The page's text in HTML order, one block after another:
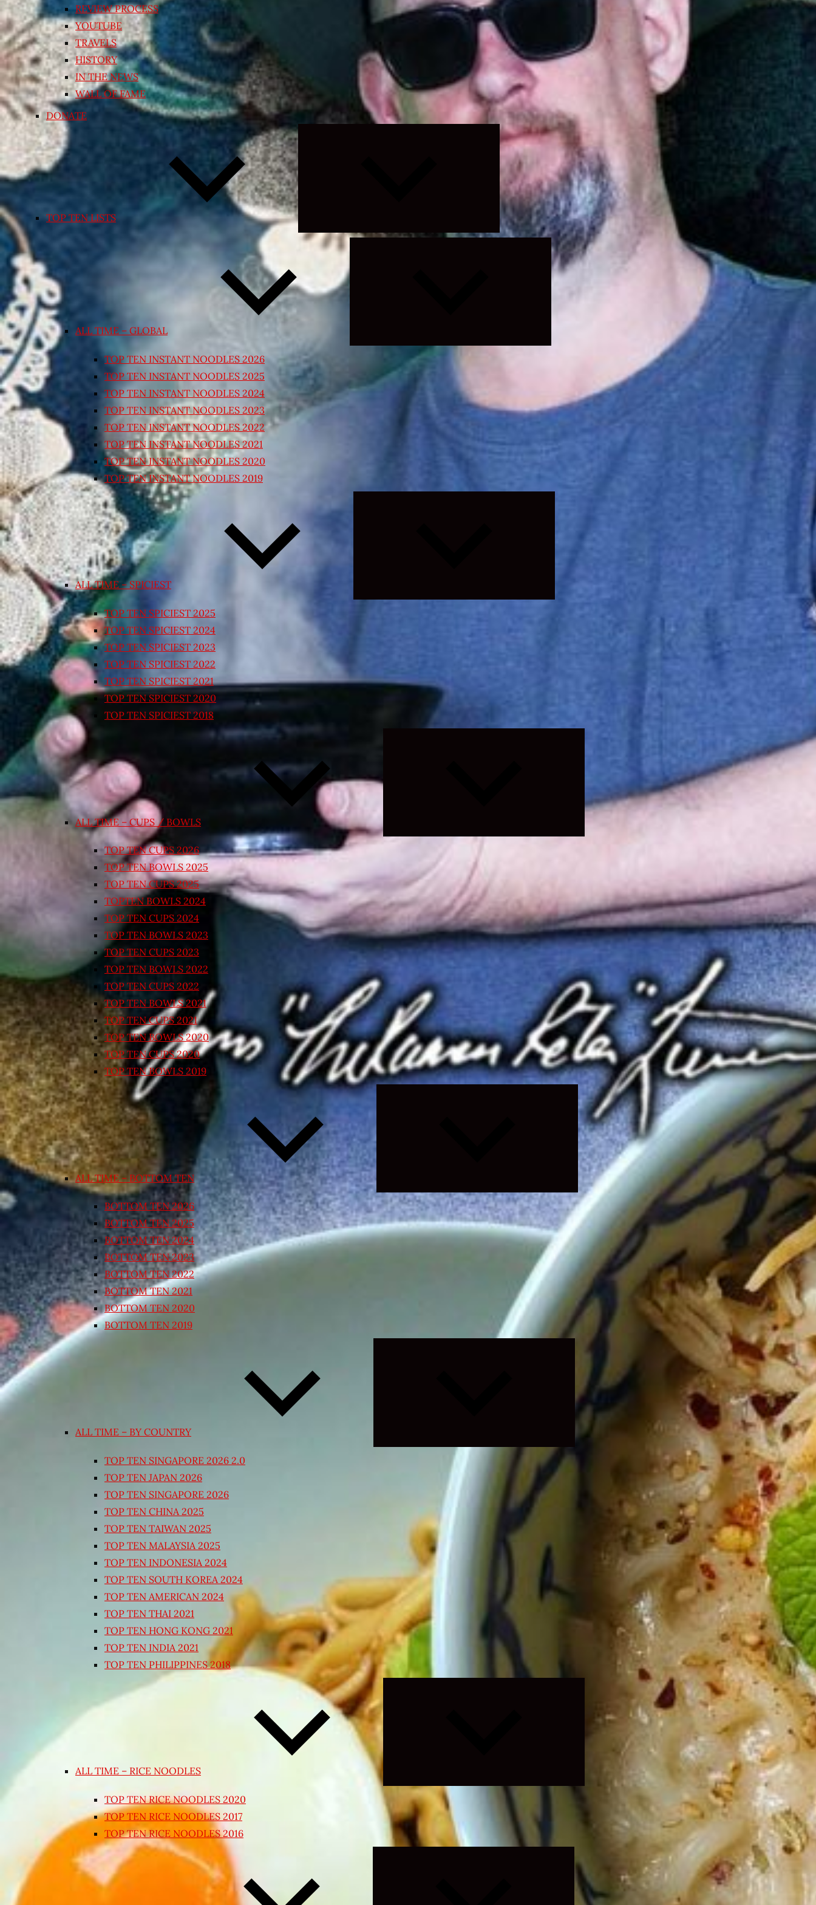
REVIEW PROCESS
YOUTUBE
TRAVELS
HISTORY
IN THE NEWS
WALL OF FAME
DONATE
TOP TEN LISTS
Expand
child
menu
ALL TIME – GLOBAL
Expand
child
TOP TEN INSTANT NOODLES 2026
TOP TEN INSTANT NOODLES 2025
TOP TEN INSTANT NOODLES 2024
TOP TEN INSTANT NOODLES 2023
TOP TEN INSTANT NOODLES 2022
TOP TEN INSTANT NOODLES 2021
TOP TEN INSTANT NOODLES 2020
TOP TEN INSTANT NOODLES 2019
ALL TIME – SPICIEST
TOP TEN SPICIEST 2025
TOP TEN SPICIEST 2024
TOP TEN SPICIEST 2023
TOP TEN SPICIEST 2022
TOP TEN SPICIEST 2021
TOP TEN SPICIEST 2020
TOP TEN SPICIEST 2018
ALL TIME – CUPS / BOWLS
TOP TEN CUPS 2026
TOP TEN BOWLS 2025
TOP TEN CUPS 2025
TOPTEN BOWLS 2024
TOP TEN CUPS 2024
TOP TEN BOWLS 2023
TOP TEN CUPS 2023
TOP TEN BOWLS 2022
TOP TEN CUPS 2022
TOP TEN BOWLS 2021
TOP TEN CUPS 2021
TOP TEN BOWLS 2020
TOP TEN CUPS 2020
TOP TEN BOWLS 2019
ALL TIME – BOTTOM TEN
Expand
child
menu
BOTTOM TEN 2026
BOTTOM TEN 2025
BOTTOM TEN 2024
BOTTOM TEN 2023
BOTTOM TEN 2022
BOTTOM TEN 2021
BOTTOM TEN 2020
BOTTOM TEN 2019
ALL TIME – BY COUNTRY
Expand
menu
TOP TEN SINGAPORE 2026 2.0
TOP TEN JAPAN 2026
TOP TEN SINGAPORE 2026
TOP TEN CHINA 2025
TOP TEN TAIWAN 2025
TOP TEN MALAYSIA 2025
TOP TEN INDONESIA 2024
TOP TEN SOUTH KOREA 2024
TOP TEN AMERICAN 2024
TOP TEN THAI 2021
TOP TEN HONG KONG 2021
TOP TEN INDIA 2021
TOP TEN PHILIPPINES 2018
ALL TIME – RICE NOODLES
TOP TEN RICE NOODLES 2020
TOP TEN RICE NOODLES 2017
TOP TEN RICE NOODLES 2016
Expand
child
menu